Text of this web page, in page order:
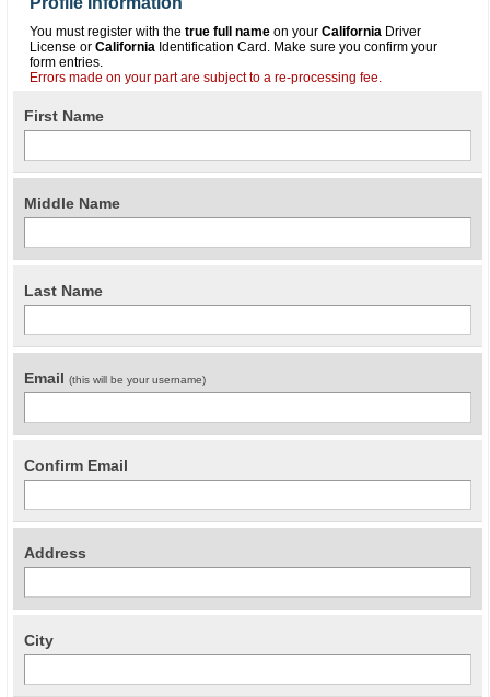
You must register with the true full name on your California Driver
License or California Identification Card. Make sure you confirm your
form entries.
Errors made on your part are subject to a re-processing fee.
First Name
Middle Name
Last Name
Email (this will be your username)
Confirm Email
Address
City